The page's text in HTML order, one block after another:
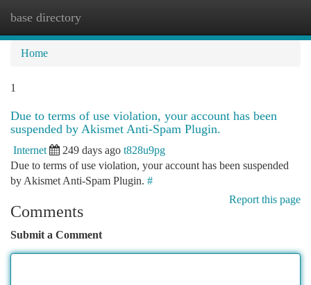
base directory
Home
1
Due to terms of use violation, your account has been
suspended by Akismet Anti-Spam Plugin.
Internet 249 days ago t828u9pg
Due to terms of use violation, your account has been suspended
by Akismet Anti-Spam Plugin. #
Report this page
Comments
Submit a Comment